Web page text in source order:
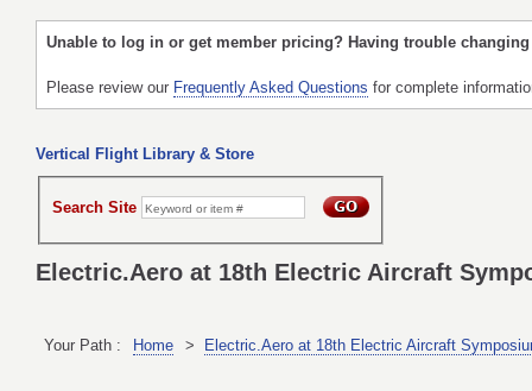
Unable to log in or get member pricing? Having trouble
Please review our Frequently Asked Questions for complete
Vertical Flight Library & Store
Search Site
Electric.Aero at 18th Electric Aircraft
Your Path : Home > Electric.Aero at 18th Electric Aircraft